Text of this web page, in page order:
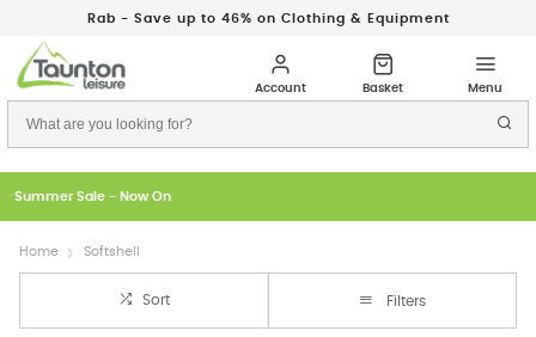
Rab - Save up to 46% on Clothing & Equipment
Just In: New Season Rab Microlights
Home Softshell
Sort Filters